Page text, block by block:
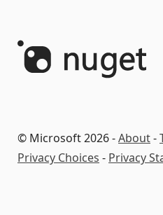
© Microsoft 2026 -About-
Privacy Choices - Privacy